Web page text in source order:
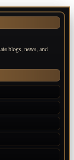
blogs, news, and